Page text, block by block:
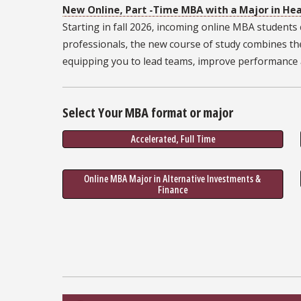
New Online, Part -Time MBA with a Major in H
Starting in fall 2026, incoming online MBA
professionals, the new course of study combines
equipping you to lead teams, improve
Select Your MBA format or major
Accelerated, Full Time
Online MBA Major in Alternative Investments &
Finance